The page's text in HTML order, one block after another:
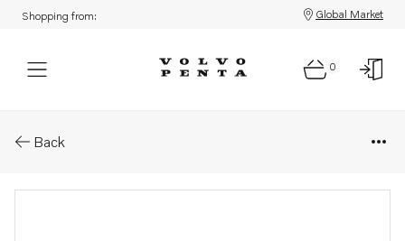
Shopping from: Global Market
0
Back